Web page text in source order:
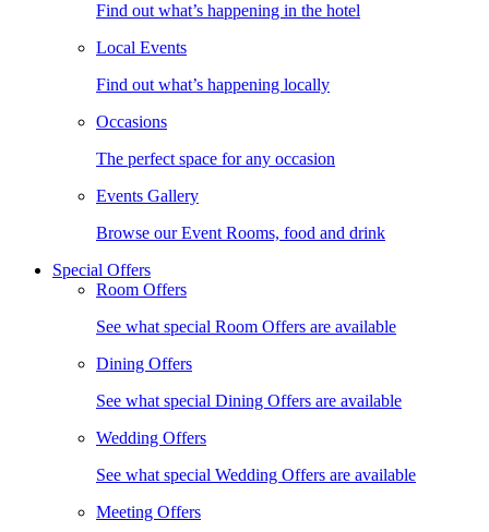
Find out what’s happening in the hotel
Local Events
Find out what’s happening locally
Occasions
The perfect space for any occasion
Events Gallery
Browse our Event Rooms, food and drink
Special Offers
Room Offers
See what special Room Offers are available
Dining Offers
See what special Dining Offers are available
Wedding Offers
See what special Wedding Offers are available
Meeting Offers